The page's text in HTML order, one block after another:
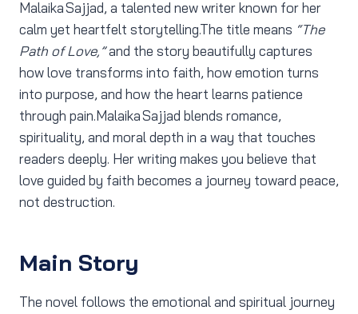
Malaika Sajjad, a talented new writer known for her
calm yet heartfelt storytelling.The title means “The
Path of Love,”and the story beautifully captures
how love transforms into faith, how emotion turns
into purpose, and how the heart learns patience
through pain.Malaika Sajjad blends romance,
spirituality, and moral depth in a way that touches
readers deeply. Her writing makes you believe that
love guided by faith becomes a journey toward peace,
not destruction.
Main Story
The novel follows the emotional and spiritual journey